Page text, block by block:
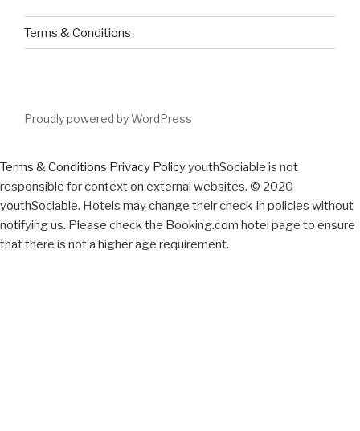
Terms & Conditions
Proudly powered by WordPress
Terms & Conditions Privacy PolicyyouthSociable is not
responsible for context on external websites. © 2020
youthSociable. Hotels may change their check-in policies without
notifying us. Please check the Booking.com hotel page to ensure
that there is not a higher age requirement.